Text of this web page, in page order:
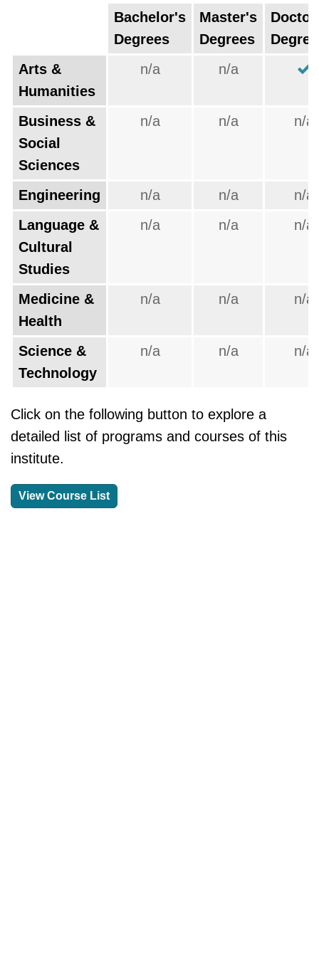
Bachelor's
Degrees
Master's
Degrees
Arts &
Humanities
n/a n/a
Business &
Social
Sciences
n/a n/a n/a
Engineering n/a n/a
n/a
Language &
Cultural
Studies
n/a n/a n/a
Medicine &
Health
n/a n/a n/a
Science &
Technology
n/a n/a n/a
Click on the following button to explore a
detailed list of programs and courses of this
institute.
View Course List